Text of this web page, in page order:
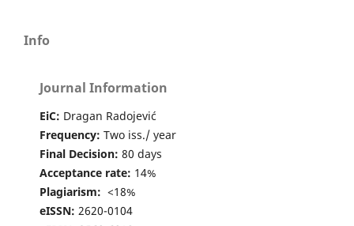
Info
Journal Information
EiC: Dragan Radojević
Frequency: Two iss./ year
Final Decision: 80 days
Acceptance rate: 14%
Plagiarism: <18%
eISSN: 2620-0104